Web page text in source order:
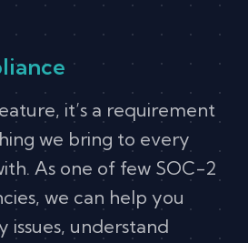
it’s a requirement
we bring to every
As one of few SOC-2
we can help you
issues, understand